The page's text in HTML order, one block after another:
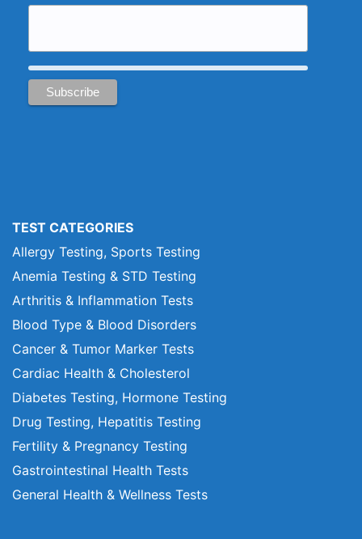
TEST CATEGORIES
Allergy Testing, Sports Testing
Anemia Testing & STD Testing
Arthritis & Inflammation Tests
Blood Type & Blood Disorders
Cancer & Tumor Marker Tests
Cardiac Health & Cholesterol
Diabetes Testing, Hormone Testing
Drug Testing, Hepatitis Testing
Fertility & Pregnancy Testing
Gastrointestinal Health Tests
General Health & Wellness Tests